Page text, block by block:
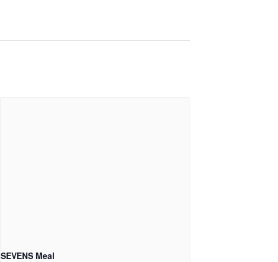
SEVENS Meal